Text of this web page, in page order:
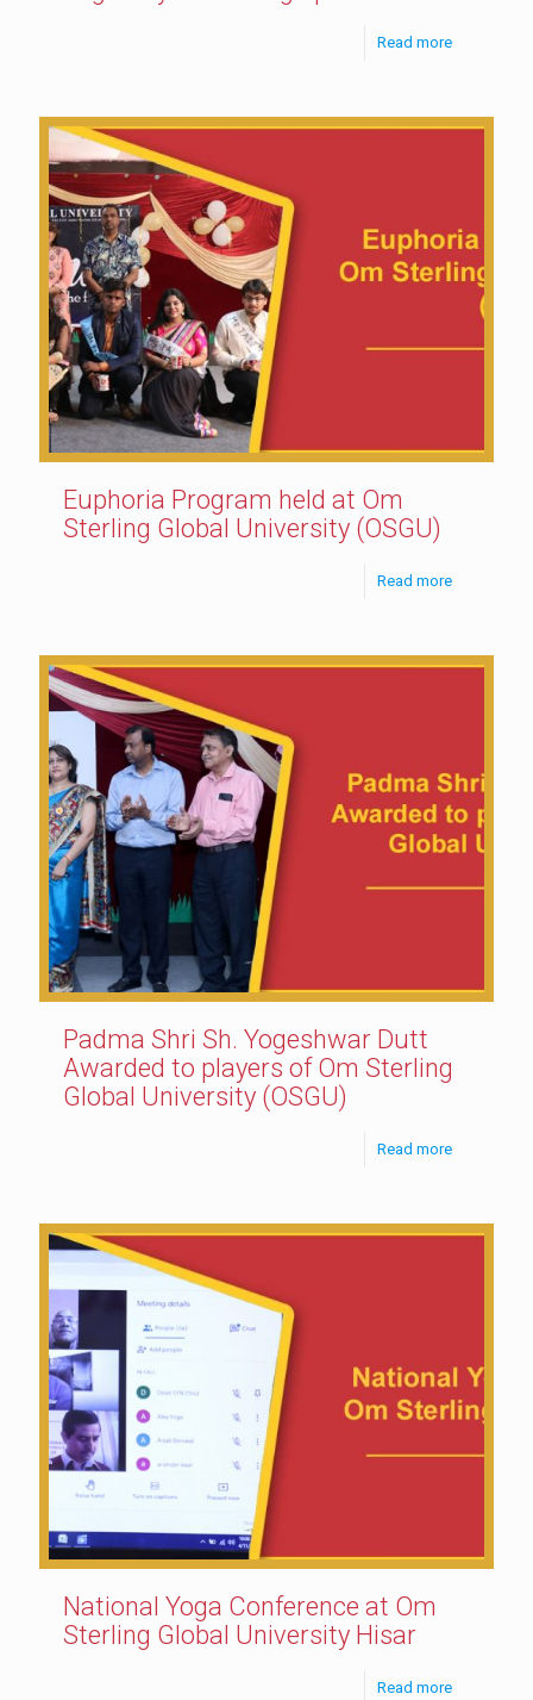
Read more
Euphoria Program held at Om
Sterling Global University (OSGU)
Read more
Padma Shri Sh. Yogeshwar Dutt
Awarded to players of Om Sterling
Global University (OSGU)
Read more
National Yoga Conference at Om
Sterling Global University Hisar
Read more